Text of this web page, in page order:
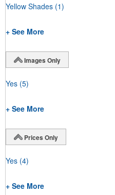
Yellow Shades (1)
+ See More
Images Only
Yes (5)
+ See More
Prices Only
Yes (4)
+ See More